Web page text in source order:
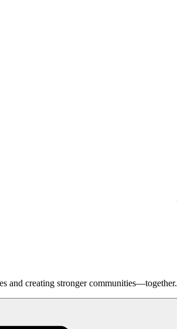
and creating stronger communities—together.